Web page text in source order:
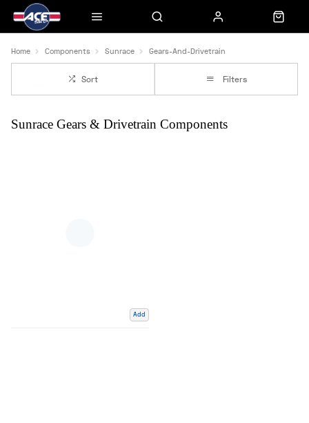
Home Components Sunrace Gears-And-Drivetrain
Sort Filters
Sunrace Gears & Drivetrain Components
Add